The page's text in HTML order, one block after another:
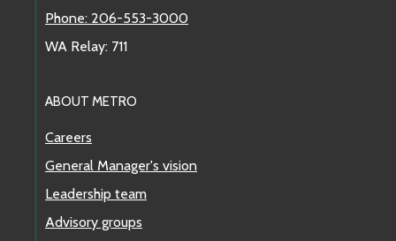
Phone: 206-553-3000
WA Relay: 711
ABOUT METRO
Careers
General Manager's vision
Leadership team
Advisory groups